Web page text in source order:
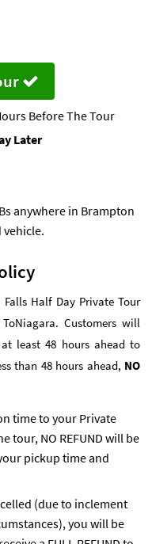
Before The Tour
Later
anywhere in Brampton
Half Day Private Tour
Customers will
least 48 hours ahead to
than 48 hours ahead, NO
time to your Private
tour, NO REFUND will be
pickup time and
(due to inclement
you will be